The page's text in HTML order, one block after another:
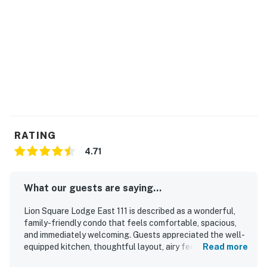
RATING
4.71
What our guests are saying...
Lion Square Lodge East 111 is described as a wonderful,
family-friendly condo that feels comfortable, spacious,
and immediately welcoming. Guests appreciated the well-
equipped kitchen, thoughtful layout, airy feel, and easy
Read more